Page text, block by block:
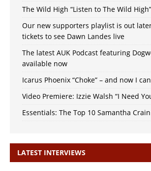
The Wild High “Listen to The Wild High”
Our new supporters playlist is out
tickets to see Dawn Landes live
The latest AUK Podcast featuring
available now
Icarus Phoenix “Choke” – and now I
Video Premiere: Izzie Walsh “I Need
Essentials: The Top 10 Samantha
LATEST INTERVIEWS